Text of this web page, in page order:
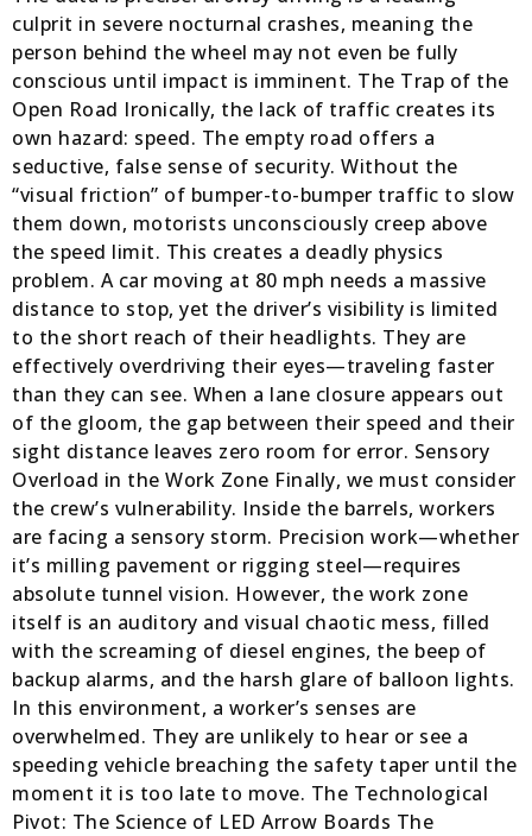
culprit in severe nocturnal crashes, meaning the
person behind the wheel may not even be fully
conscious until impact is imminent. The Trap of the
Open Road Ironically, the lack of traffic creates its
own hazard: speed. The empty road offers a
seductive, false sense of security. Without the
“visual friction” of bumper-to-bumper traffic to slow
them down, motorists unconsciously creep above
the speed limit. This creates a deadly physics
problem. A car moving at 80 mph needs a massive
distance to stop, yet the driver’s visibility is limited
to the short reach of their headlights. They are
effectively overdriving their eyes—traveling faster
than they can see. When a lane closure appears out
of the gloom, the gap between their speed and their
sight distance leaves zero room for error. Sensory
Overload in the Work Zone Finally, we must consider
the crew’s vulnerability. Inside the barrels, workers
are facing a sensory storm. Precision work—whether
it’s milling pavement or rigging steel—requires
absolute tunnel vision. However, the work zone
itself is an auditory and visual chaotic mess, filled
with the screaming of diesel engines, the beep of
backup alarms, and the harsh glare of balloon lights.
In this environment, a worker’s senses are
overwhelmed. They are unlikely to hear or see a
speeding vehicle breaching the safety taper until the
moment it is too late to move. The Technological
Pivot: The Science of LED Arrow Boards The